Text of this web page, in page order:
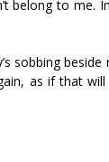
belong to me.
sobbing
as if that